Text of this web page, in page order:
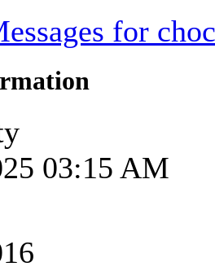
for
03:15 AM